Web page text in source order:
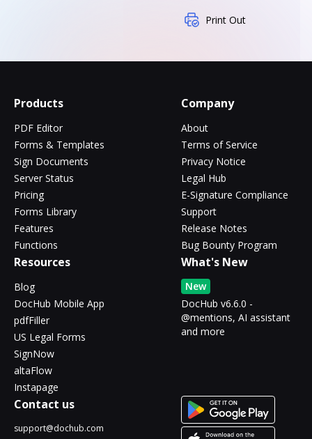
Print Out
Products
PDF Editor
Forms & Templates
Sign Documents
Server Status
Pricing
Forms Library
Features
Functions
Company
About
Terms of Service
Privacy Notice
Legal Hub
E-Signature Compliance
Support
Release Notes
Bug Bounty Program
Resources
Blog
DocHub Mobile App
pdfFiller
US Legal Forms
SignNow
altaFlow
Instapage
What's New
New
DocHub v6.6.0 -
@mentions, AI assistant
and more
Contact us
support@dochub.com